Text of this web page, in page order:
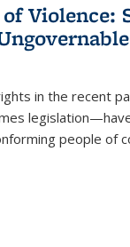
in the recent
people of